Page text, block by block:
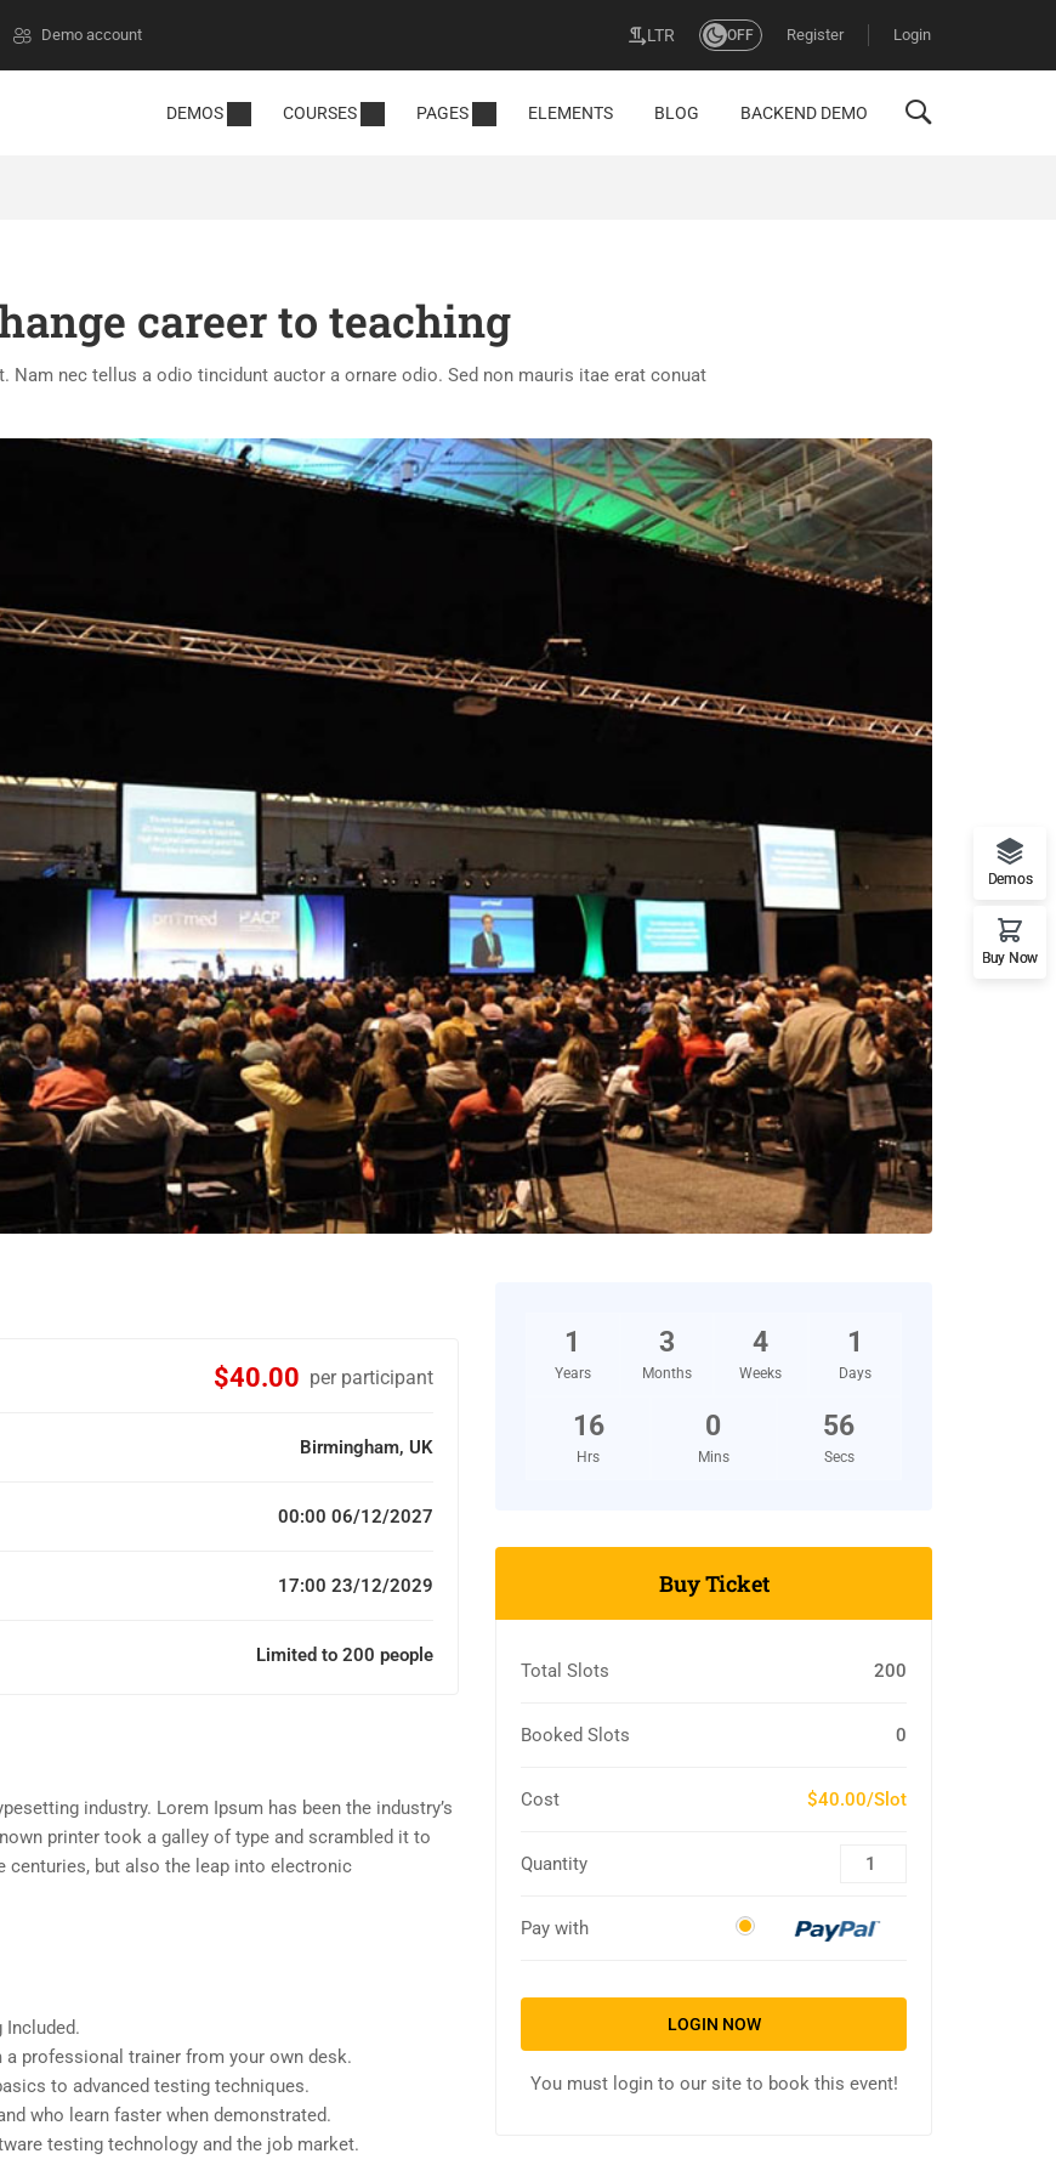
Demo account LTR OFF Register Login
DEMOS COURSES PAGES ELEMENTS BLOG BACKEND DEMO
career to teaching
Nam nec tellus a odio tincidunt auctor a ornare odio. Sed non mauris itae erat conuat
$40.00 per participant
Birmingham, UK
00:00 06/12/2027
17:00 23/12/2029
Limited to 200 people
industry. Lorem Ipsum has been the industry’s
printer took a galley of type and scrambled it to
centuries, but also the leap into electronic
Included.
professional trainer from your own desk.
to advanced testing techniques.
who learn faster when demonstrated.
testing technology and the job market.
1
Years
3
Months
4
Weeks
1
Days
16
Hrs
0
Mins
55
Secs
Buy Ticket
Total Slots 200
Booked Slots 0
Cost $40.00/Slot
Quantity
Pay with
LOGIN NOW
You must login to our site to book this event!
Demos
Buy Now